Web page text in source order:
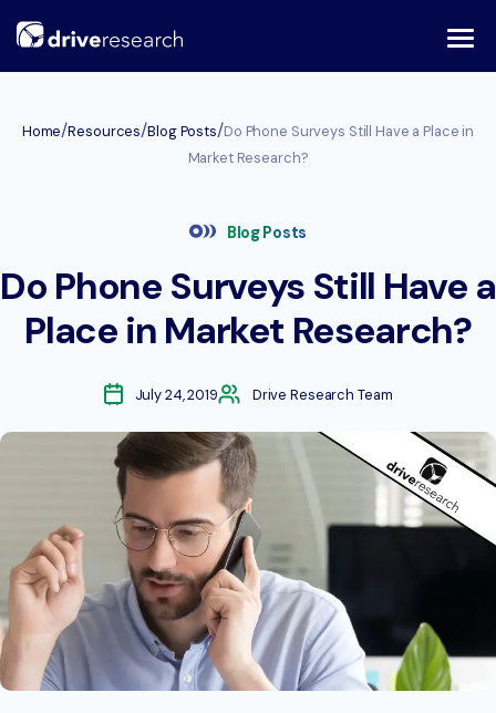
Home/Resources/Blog Posts/Do Phone Surveys Still Have a Place in
Market Research?
Blog Posts
Do Phone Surveys Still Have a
Place in Market Research?
July 24, 2019 Drive Research Team